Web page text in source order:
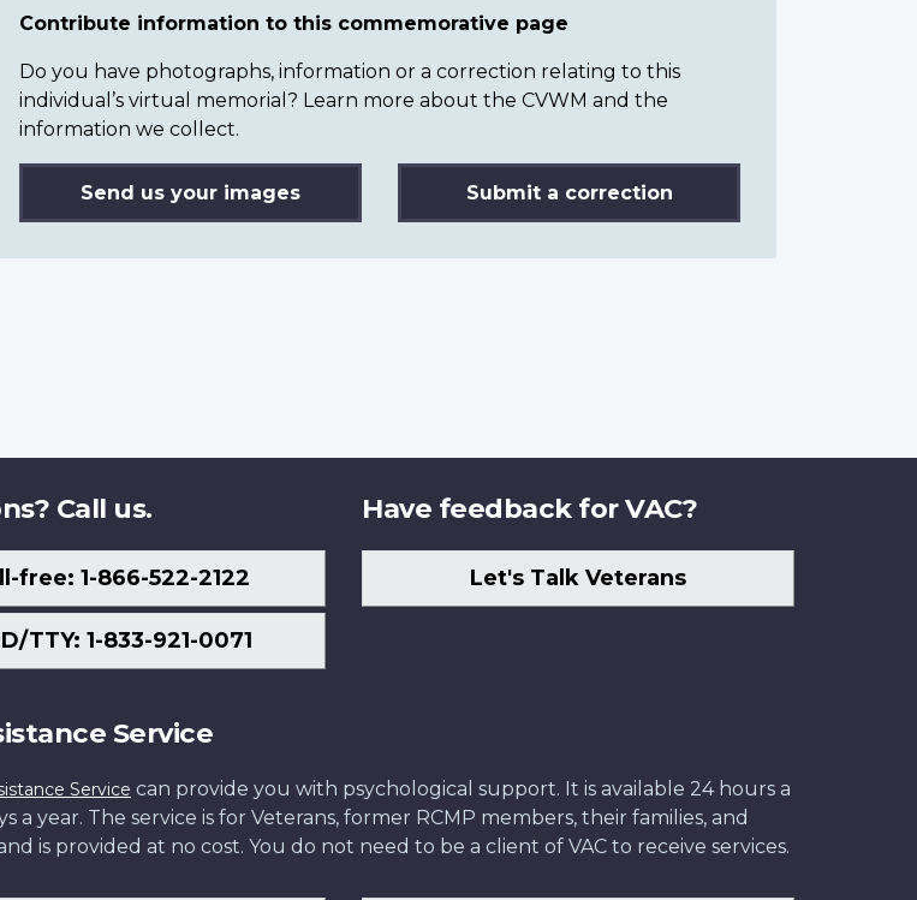
Contribute information to this commemorative page
Do you have photographs, information or a correction relating to this
individual’s virtual memorial? Learn more about the CVWM and the
information we collect.
Send us your images Submit a correction
Call us.
free: 1-866-522-2122
TTY: 1-833-921-0071
Have feedback for VAC?
Let's Talk Veterans
Service
Service can provide you with psychological support. It is available 24 hours a
a year. The service is for Veterans, former RCMP members, their families, and
is provided at no cost. You do not need to be a client of VAC to receive services.